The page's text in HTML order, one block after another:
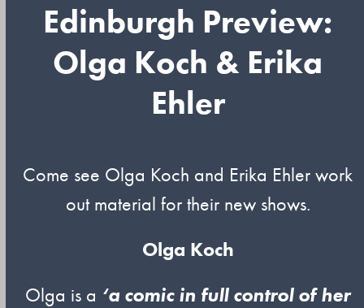
Edinburgh Preview:
Olga Koch & Erika
Ehler
Come see Olga Koch and Erika Ehler work
out material for their new shows.
Olga Koch
Olga is a ‘a comic in full control of her